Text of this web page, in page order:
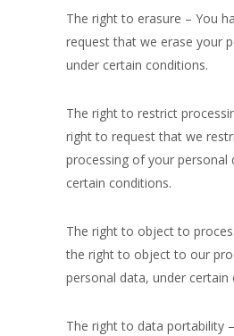
The right to erasure – You
request that we erase your
under certain conditions.
The right to restrict
right to request that we
processing of your personal
certain conditions.
The right to object to
the right to object to our
personal data, under certain
The right to data portability